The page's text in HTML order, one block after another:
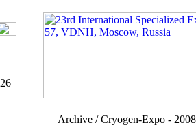
Archive / Cryogen-Expo -